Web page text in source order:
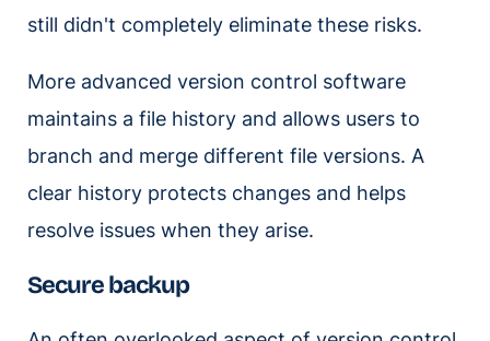
still didn't completely eliminate these risks.
More advanced version control software
maintains a file history and allows users to
branch and merge different file versions. A
clear history protects changes and helps
resolve issues when they arise.
Secure backup